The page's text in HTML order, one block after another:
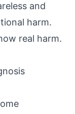
and
harm.
real harm.